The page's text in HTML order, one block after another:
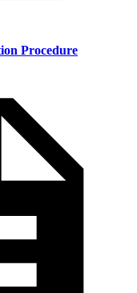
Procedure